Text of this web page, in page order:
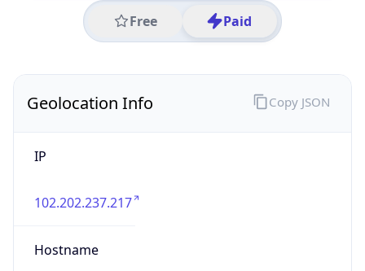
Free Paid
Geolocation Info
IP
102.202.237.217
Hostname
Copy JSON